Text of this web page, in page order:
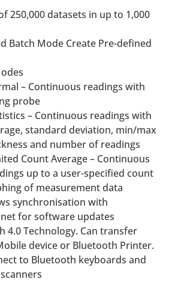
250,000 datasets in up to 1,000
Batch Mode Create Pre-defined
– Continuous readings with
probe
– Continuous readings with
standard deviation, min/max
and number of readings
Count Average – Continuous
up to a user-specified count
of measurement data
synchronisation with
for software updates
4.0 Technology. Can transfer
device or Bluetooth Printer.
to Bluetooth keyboards and